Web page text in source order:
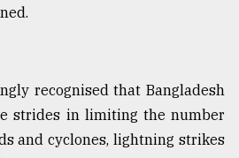
recognised that Bangladesh
strides in limiting the number
and cyclones, lightning strikes